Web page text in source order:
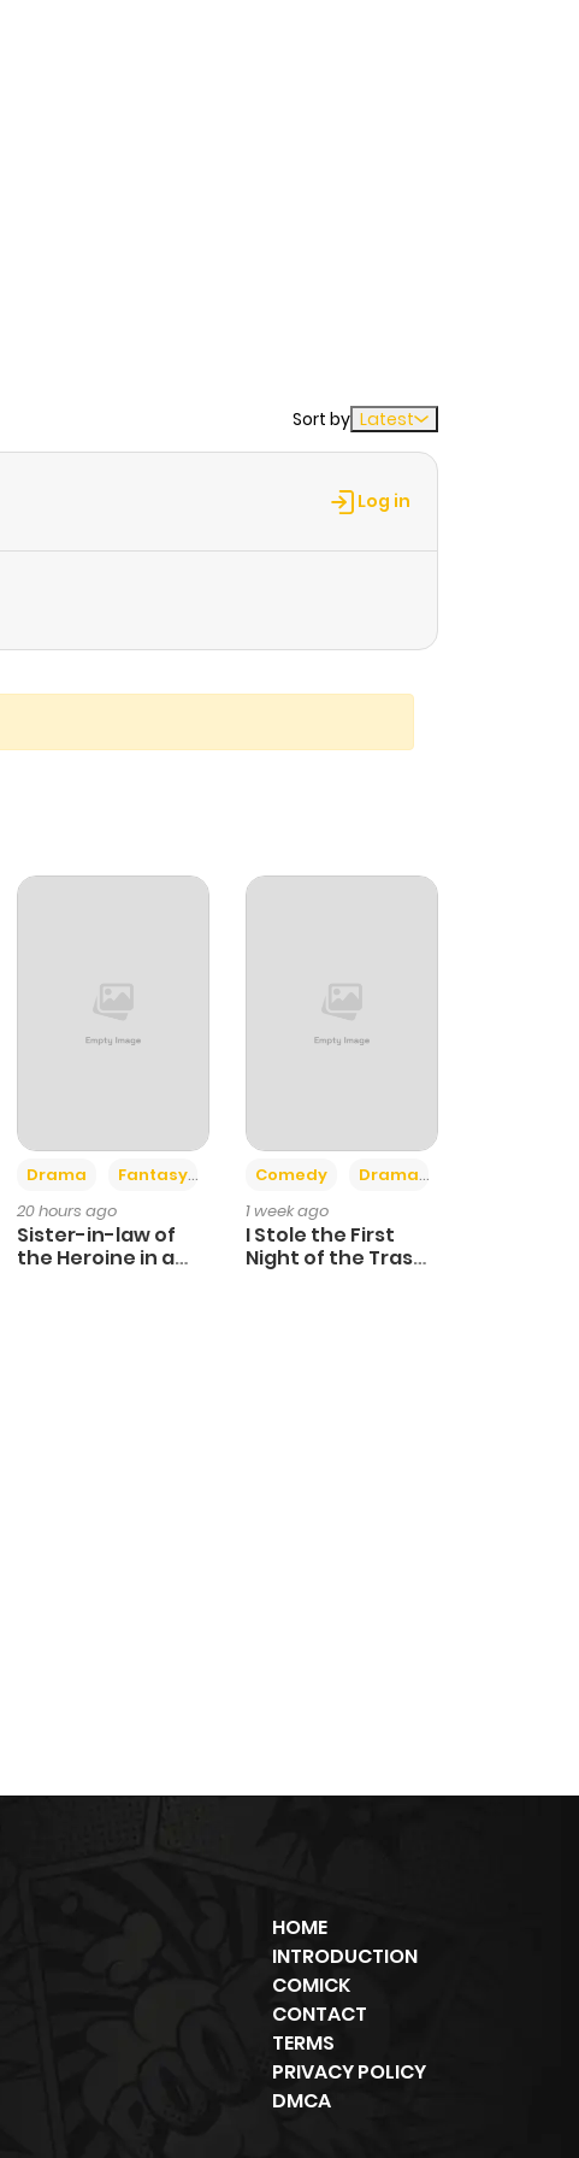
Sort by Latest
Log in
+6
Drama Fantasy
20 hours ago
Sister-in-law of
the Heroine in a
Comedy Drama
1 week ago
I Stole the First
Night of the Trashy
HOME
INTRODUCTION
COMICK
CONTACT
TERMS
PRIVACY POLICY
DMCA